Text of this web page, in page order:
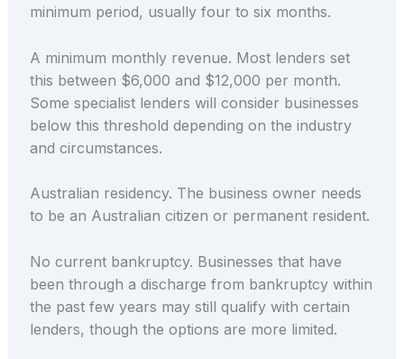
minimum period, usually four to six months.
A minimum monthly revenue. Most lenders set
this between $6,000 and $12,000 per month.
Some specialist lenders will consider businesses
below this threshold depending on the industry
and circumstances.
Australian residency. The business owner needs
to be an Australian citizen or permanent resident.
No current bankruptcy. Businesses that have
been through a discharge from bankruptcy within
the past few years may still qualify with certain
lenders, though the options are more limited.